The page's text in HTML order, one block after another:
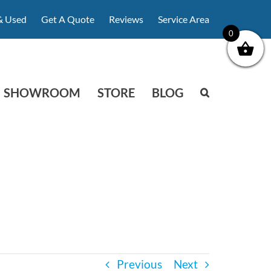
Used Get A Quote Reviews Service Area
SHOWROOM STORE BLOG
Previous Next
0